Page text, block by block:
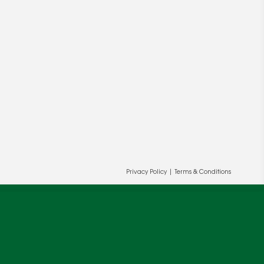
Privacy Policy Terms & Conditions
and our partners' behalf to help us